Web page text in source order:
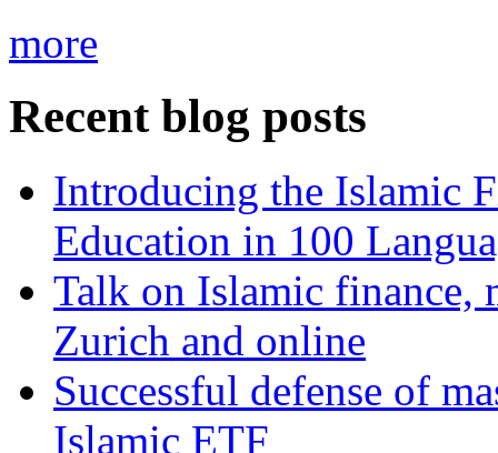
more
Recent blog posts
Introducing the Islamic
Education in 100
Talk on Islamic finance,
Zurich and online
Successful defense of
Islamic ETF